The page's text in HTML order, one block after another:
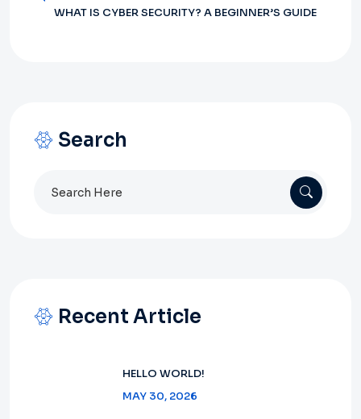
WHAT IS CYBER SECURITY? A BEGINNER’S GUIDE
Search
for:
Recent Article
HELLO WORLD!
MAY 30, 2026